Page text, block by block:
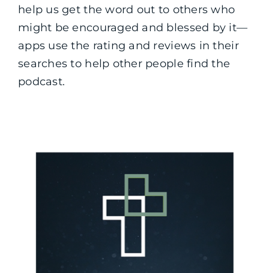
help us get the word out to others who
might be encouraged and blessed by it—
apps use the rating and reviews in their
searches to help other people find the
podcast.